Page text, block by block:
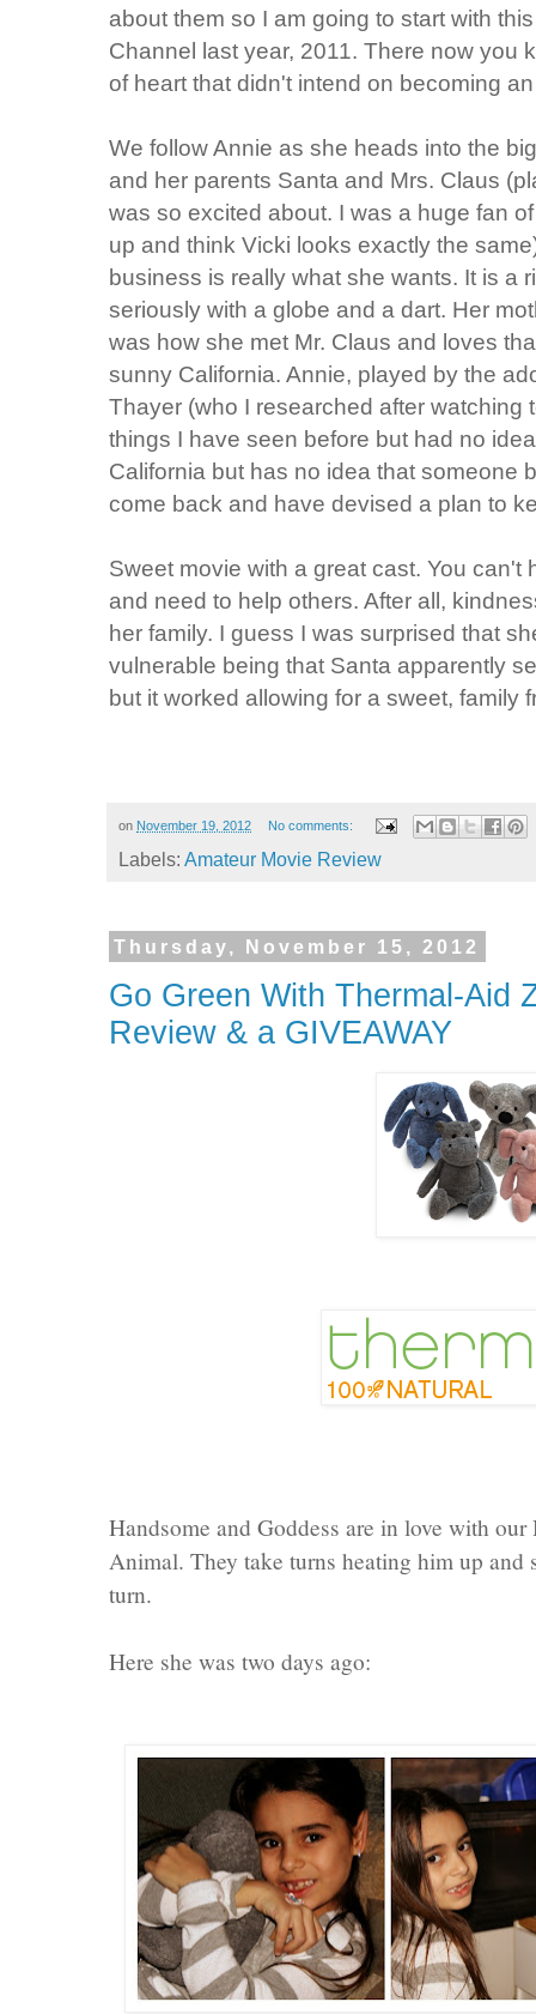
about them so I am going to start with
Channel last year, 2011. There now you
of heart that didn't intend on becoming
We follow Annie as she heads into the
and her parents Santa and Mrs. Claus
was so excited about. I was a huge fan
up and think Vicki looks exactly the
business is really what she wants. It is a
seriously with a globe and a dart. Her
was how she met Mr. Claus and loves
sunny California. Annie, played by the
Thayer (who I researched after
things I have seen before but had no
California but has no idea that someone
come back and have devised a plan to
Sweet movie with a great cast. You
and need to help others. After all,
her family. I guess I was surprised that
vulnerable being that Santa apparently
but it worked allowing for a sweet, family
on November 19, 2012 No comments:
Labels: Amateur Movie Review
Thursday, November 15, 2012
Go Green With Thermal-Aid
Review & a GIVEAWAY
Handsome and Goddess are in love with
Animal. They take turns heating him up
turn.
Here she was two days ago: